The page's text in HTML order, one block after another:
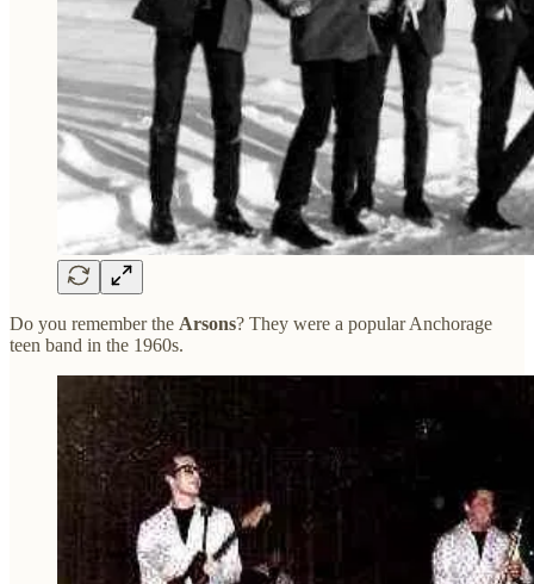
Do you remember the Arsons? They were a popular Anchorage
teen band in the 1960s.